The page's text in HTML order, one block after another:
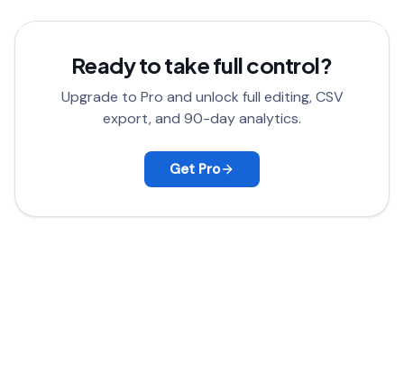
Ready to take full control?
Upgrade to Pro and unlock full editing, CSV
export, and 90-day analytics.
Get Pro